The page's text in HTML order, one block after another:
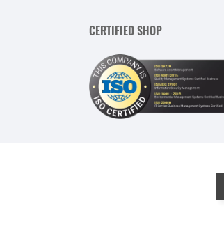
CERTIFIED SHOP